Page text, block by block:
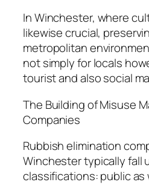
In Winchester, where
likewise crucial,
metropolitan
not simply for locals
tourist and also social
The Building of Misuse
Companies
Rubbish elimination
Winchester typically fall
classifications: public as